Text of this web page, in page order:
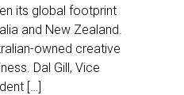
its global footprint
and New Zealand.
owned creative
Dal Gill, Vice
[…]